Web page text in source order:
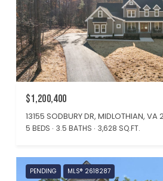
$1,200,400
13155 SODBURY DR, MIDLOTHIAN, VA
5 BEDS 3.5 BATHS 3,628 SQ.FT.
PENDING MLS® 2618287